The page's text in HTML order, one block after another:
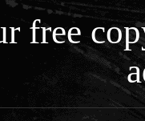
free